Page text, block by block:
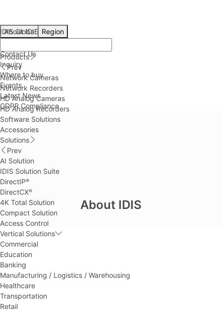
IDIS Global Region
Products
Prev
Network Cameras
Network Recorders
HD Analog Cameras
HD Analog Recorders
Software Solutions
Accessories
Solutions
Prev
AI Solution
IDIS Solution Suite
DirectIP®
DirectCX®
4K Total Solution
Compact Solution
Access Control
Vertical Solutions
Commercial
Education
Banking
Manufacturing / Logistics / Warehousing
Healthcare
Transportation
Retail
About IDIS
Contact Us
Inquiry
Where to buy
Events
Latest News
GDPR Compliance
About IDIS